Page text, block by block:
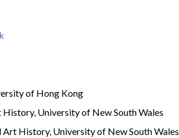
of Hong Kong
University of New South Wales
Art History, University of New South Wales